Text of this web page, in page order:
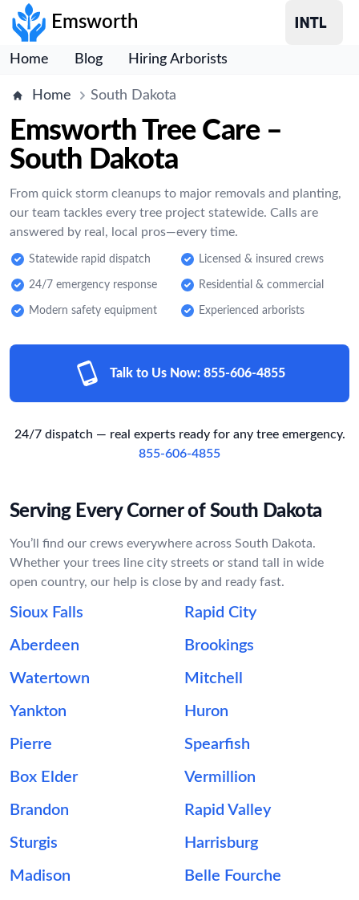
Emsworth
Home Blog Hiring Arborists
Home South Dakota
Emsworth Tree Care –
South Dakota
From quick storm cleanups to major removals and planting,
our team tackles every tree project statewide. Calls are
answered by real, local pros—every time.
Statewide rapid dispatch Licensed & insured crews
24/7 emergency response Residential & commercial
Modern safety equipment Experienced arborists
Talk to Us Now: 855-606-4855
24/7 dispatch — real experts ready for any tree emergency.
855-606-4855
Serving Every Corner of South Dakota
You’ll find our crews everywhere across South Dakota.
Whether your trees line city streets or stand tall in wide
open country, our help is close by and ready fast.
Sioux Falls Rapid City
Aberdeen Brookings
Watertown Mitchell
Yankton Huron
Pierre Spearfish
Box Elder Vermillion
Brandon Rapid Valley
Sturgis Harrisburg
Madison Belle Fourche